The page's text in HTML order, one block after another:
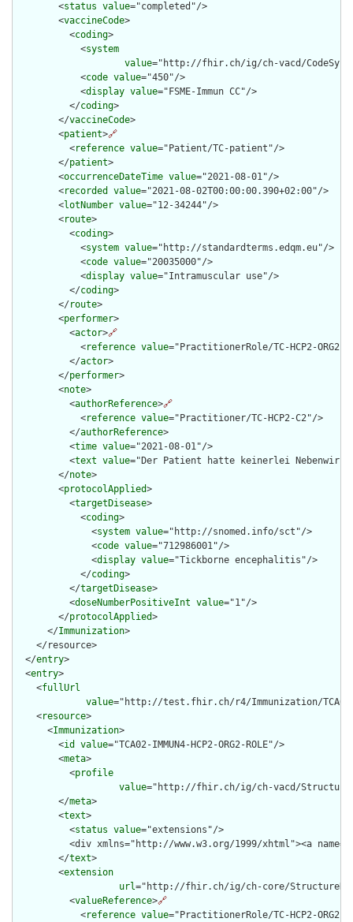
        <
status value="completed"/>
        <
vaccineCode>
          <
coding>
            <
system
value="http://fhir.ch/ig/ch-vacd/
            <
code value="450"/>
            <
display value="FSME-Immun CC"/>
          </
coding>
        </
vaccineCode>
        <
patient>🔗
          <
reference value="Patient/TC-patient"/>
        </
patient>
        <
occurrenceDateTime value="2021-08-01"/>
        <
recorded value="2021-08-02T00:00:00.390+02:00"/>
        <
lotNumber value="12-34244"/>
        <
route>
          <
coding>
            <
system value="http://standardterms.edqm.eu"/>
            <
code value="20035000"/>
            <
display value="Intramuscular use"/>
          </
coding>
        </
route>
        <
performer>
          <
actor>🔗
            <
reference value="PractitionerRole/TC-HCP2-ORG2-
          </
actor>
        </
performer>
        <
note>
          <
authorReference>🔗
            <
reference value="Practitioner/TC-HCP2-C2"/>
          </
authorReference>
          <
time value="2021-08-01"/>
          <
text value="Der Patient hatte keinerlei
        </
note>
        <
protocolApplied>
          <
targetDisease>
            <
coding>
              <
system value="http://snomed.info/sct"/>
              <
code value="712986001"/>
              <
display value="Tickborne encephalitis"/>
            </
coding>
          </
targetDisease>
          <
doseNumberPositiveInt value="1"/>
        </
protocolApplied>
      </
Immunization>
    </resource>
  </
entry>
  <
entry>
    <
fullUrl
value="http://test.fhir.ch/r4/Immunization/TCA02-
    <
resource>
      <
Immunization>
        <
id value="TCA02-IMMUN4-HCP2-ORG2-ROLE"/>
        <
meta>
          <
profile
value="http://fhir.ch/ig/ch-vacd/
        </
meta>
        <
text>
          <
status value="extensions"/>
<div xmlns="http://www.w3.org/1999/xhtml"><a
        </
text>
        <
extension
url="http://fhir.ch/ig/ch-core/
          <
valueReference>🔗
            <
reference value="PractitionerRole/TC-HCP2-ORG2-